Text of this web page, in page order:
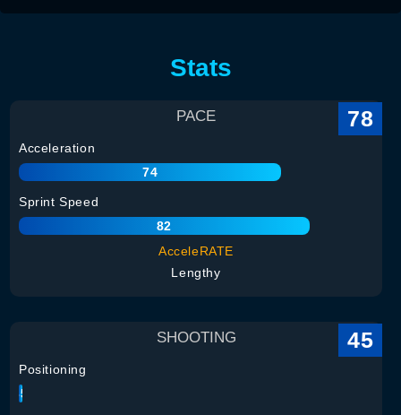
Stats
PACE 78
Acceleration
74
Sprint Speed
82
AcceleRATE
Lengthy
SHOOTING 45
Positioning
35